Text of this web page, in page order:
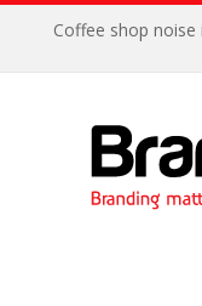
Coffee shop